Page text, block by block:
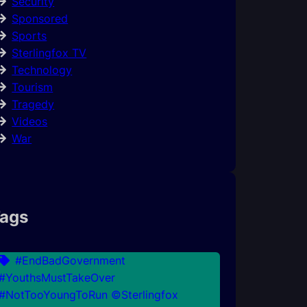
Sponsored
Sports
Sterlingfox TV
Technology
Tourism
Tragedy
Videos
War
#EndBadGovernment
©Sterlingfox